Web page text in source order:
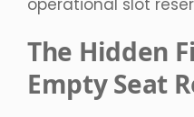
The Hidden
Empty Seat